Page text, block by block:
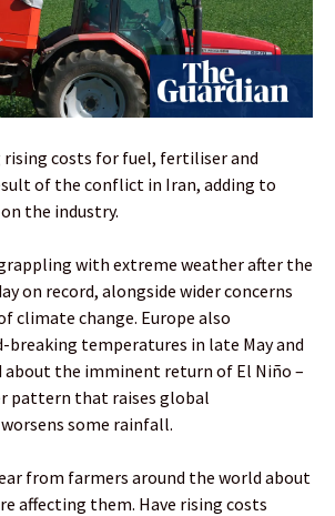
rising costs for fuel, fertiliser and
of the conflict in Iran, adding to
the industry.
with extreme weather after the
on record, alongside wider concerns
climate change. Europe also
breaking temperatures in late May and
about the imminent return of El Niño –
pattern that raises global
some rainfall.
from farmers around the world about
affecting them. Have rising costs